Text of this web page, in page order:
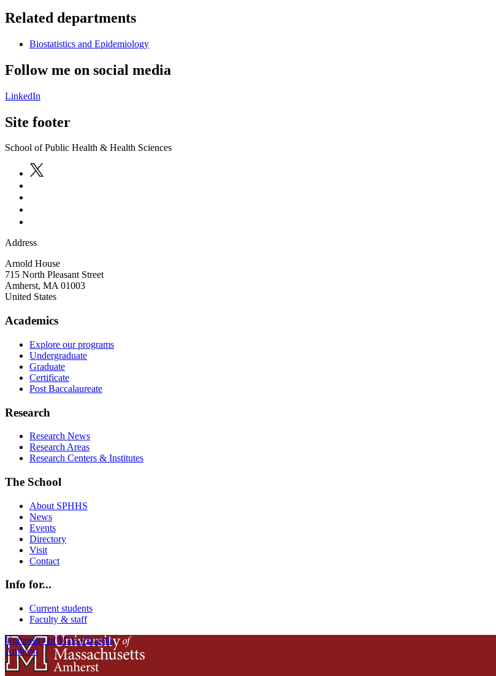
Related departments
Biostatistics and Epidemiology
Follow me on social media
LinkedIn
Site footer
School of Public Health & Health Sciences
Address
Arnold House
715 North Pleasant Street
Amherst, MA 01003
United States
Academics
Explore our programs
Undergraduate
Graduate
Certificate
Post Baccalaureate
Research
Research News
Research Areas
Research Centers & Institutes
The School
About SPHHS
News
Events
Directory
Visit
Contact
Info for...
Current students
Faculty & staff
University of Massachusetts
Amherst